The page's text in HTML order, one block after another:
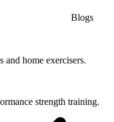
Blogs
and home exercisers.
strength training.